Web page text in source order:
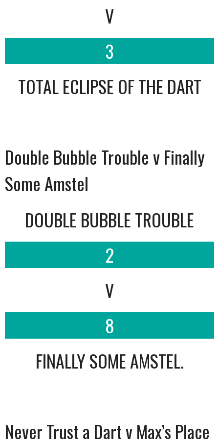
V
3
TOTAL ECLIPSE OF THE DART
Double Bubble Trouble v Finally
Some Amstel
DOUBLE BUBBLE TROUBLE
2
V
8
FINALLY SOME AMSTEL.
Never Trust a Dart v Max’s Place